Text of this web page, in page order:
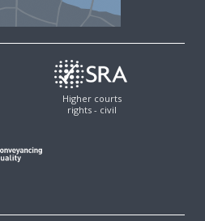
Higher courts
rights - civil